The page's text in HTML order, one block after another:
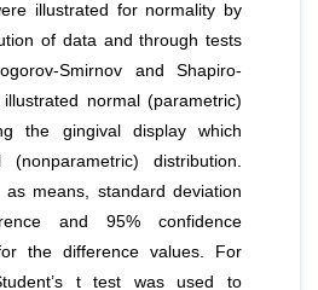
illustrated for normality by
of data and through tests
Smirnov and Shapiro-
normal (parametric)
the gingival display which
(nonparametric) distribution.
means, standard deviation
and 95% confidence
the difference values. For
t test was used to